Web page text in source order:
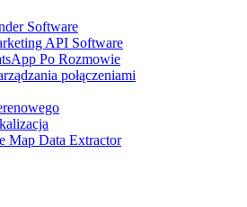
Software
API Software
Po Rozmowie
połączeniami
Map Data Extractor